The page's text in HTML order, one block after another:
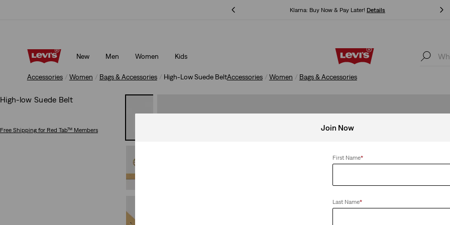
Klarna: Buy Now & Pay Later! Details
New Men Women Kids
Klarna: Buy Now & Pay Later!Details
Accessories Women Bags & Accessories High-Low Suede BeltAccessories Women Bags & Accessories
High-low Suede Belt
Free Shipping for Red Tab™ Members Join Now
First Name*
Last Name*